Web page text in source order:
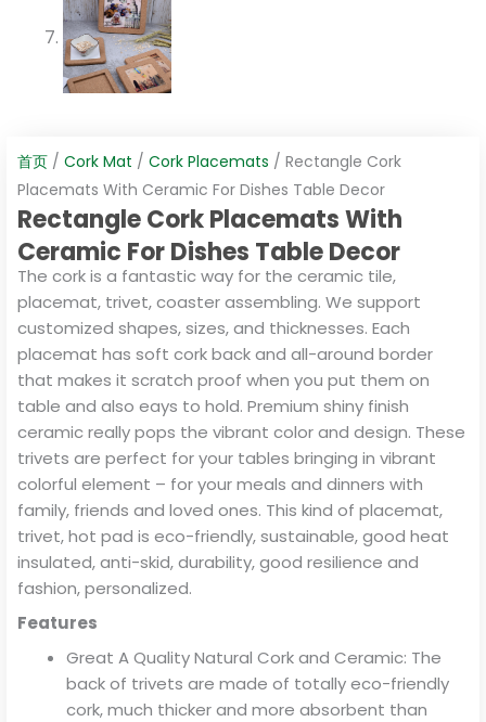
首页 / Cork Mat / Cork Placemats / Rectangle Cork
Placemats With Ceramic For Dishes Table Decor
Rectangle Cork Placemats With
Ceramic For Dishes Table Decor
The cork is a fantastic way for the ceramic tile,
placemat, trivet, coaster assembling. We support
customized shapes, sizes, and thicknesses. Each
placemat has soft cork back and all-around border
that makes it scratch proof when you put them on
table and also eays to hold. Premium shiny finish
ceramic really pops the vibrant color and design. These
trivets are perfect for your tables bringing in vibrant
colorful element – for your meals and dinners with
family, friends and loved ones. This kind of placemat,
trivet, hot pad is eco-friendly, sustainable, good heat
insulated, anti-skid, durability, good resilience and
fashion, personalized.
Features
Great A Quality Natural Cork and Ceramic: The
back of trivets are made of totally eco-friendly
cork, much thicker and more absorbent than